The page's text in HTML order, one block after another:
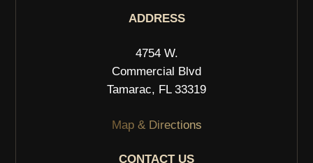
ADDRESS
4754 W.
Commercial Blvd
Tamarac, FL 33319
Map & Directions
CONTACT US